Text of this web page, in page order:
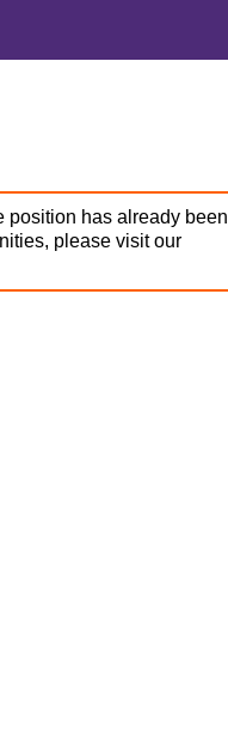
position has already been
please visit our